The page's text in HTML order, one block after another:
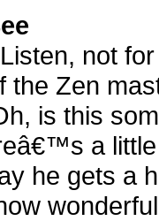
not
the Zen
is this
a
he gets a